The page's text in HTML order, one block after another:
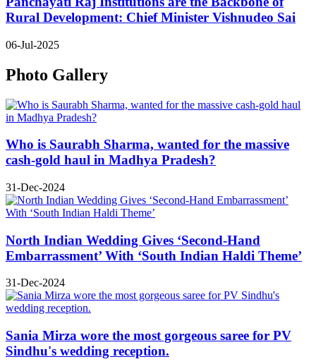
Rural Development: Chief Minister Vishnudeo Sai
06-Jul-2025
Photo Gallery
Who is Saurabh Sharma, wanted for the massive
cash-gold haul in Madhya Pradesh?
31-Dec-2024
North Indian Wedding Gives ‘Second-Hand
Embarrassment’ With ‘South Indian Haldi Theme’
31-Dec-2024
Sania Mirza wore the most gorgeous saree for PV
Sindhu's wedding reception.